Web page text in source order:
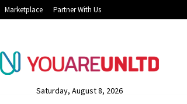
Marketplace Partner With Us
Saturday, August 8, 2026